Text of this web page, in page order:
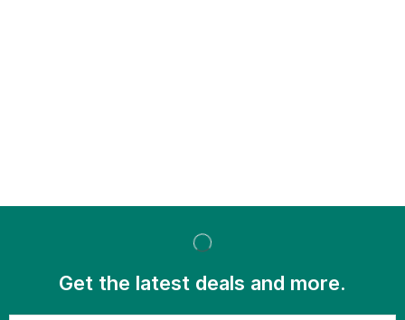
Get the latest deals and more.